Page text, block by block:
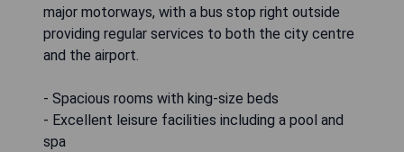
major motorways, with a bus stop right outside
providing regular services to both the city centre
and the airport.
- Spacious rooms with king-size beds
- Excellent leisure facilities including a pool and
spa